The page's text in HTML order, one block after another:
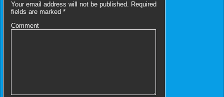
Your email address will not be published. Required
fields are marked *
Comment